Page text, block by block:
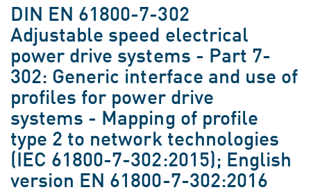
DIN EN 61800-7-302
Adjustable speed electrical
power drive systems - Part 7-
302: Generic interface and use of
profiles for power drive
systems - Mapping of profile
type 2 to network technologies
(IEC 61800-7-302:2015); English
version EN 61800-7-302:2016